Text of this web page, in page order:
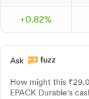
+0.82%
How might this
EPACK Durable's